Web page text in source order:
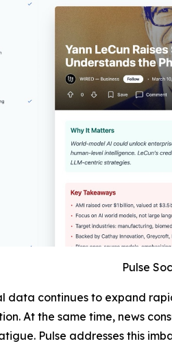
Pulse
data continues to expand
At the same time, news
Pulse addresses this